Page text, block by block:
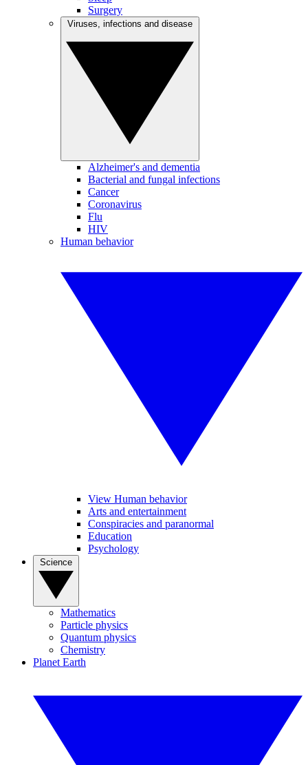
Surgery
Alzheimer's and dementia
Bacterial and fungal infections
Cancer
Coronavirus
Flu
HIV
Human behavior
View Human behavior
Arts and entertainment
Conspiracies and paranormal
Education
Psychology
Mathematics
Particle physics
Quantum physics
Chemistry
Planet Earth